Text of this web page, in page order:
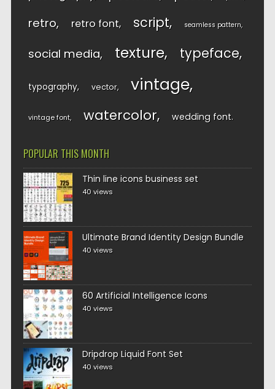
retro retro font script seamless pattern
social media texture typeface
typography vector vintage
vintage font watercolor wedding font
POPULAR THIS MONTH
Thin line icons business set
40 views
Ultimate Brand Identity Design Bundle
40 views
60 Artificial Intelligence Icons
40 views
Dripdrop Liquid Font Set
40 views